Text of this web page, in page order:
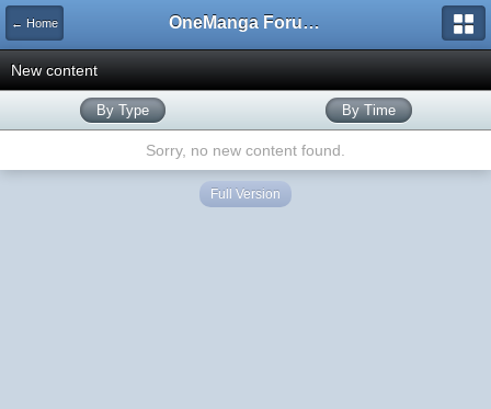
← Home OneManga Forums
New content
By Type By Time
Sorry, no new content found.
Full Version